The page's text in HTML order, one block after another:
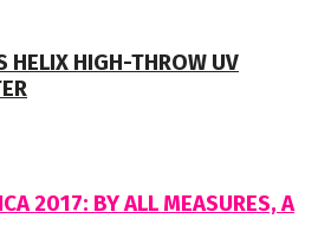
HELIX HIGH-THROW UV
2017: BY ALL MEASURES, A